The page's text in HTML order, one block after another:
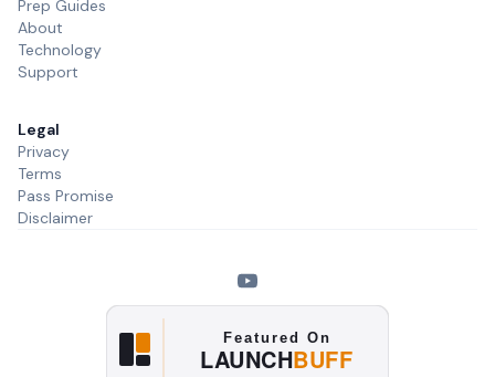
Prep Guides
About
Technology
Support
Legal
Privacy
Terms
Pass Promise
Disclaimer